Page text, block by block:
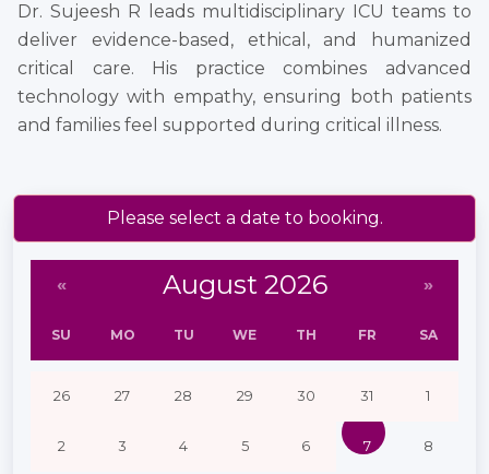
Dr. Sujeesh R leads multidisciplinary ICU teams to
deliver evidence-based, ethical, and humanized
critical care. His practice combines advanced
technology with empathy, ensuring both patients
and families feel supported during critical illness.
Please select a date to booking.
« August 2026 »
SU MO TU WE TH FR SA
26 27 28 29 30 31 1
2 3 4 5 6 7 8